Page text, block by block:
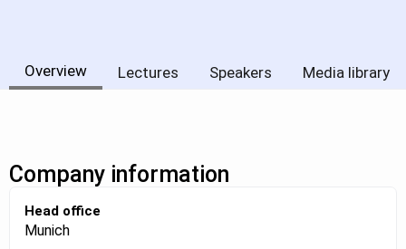
Overview Lectures Speakers Media library
Company information
Head office
Munich